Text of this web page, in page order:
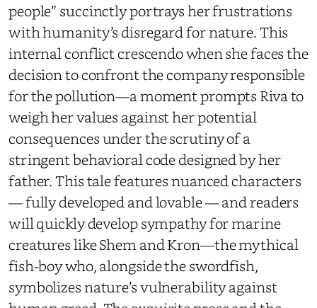
people” succinctly portrays her frustrations
with humanity’s disregard for nature. This
internal conflict crescendo when she faces the
decision to confront the company responsible
for the pollution—a moment prompts Riva to
weigh her values against her potential
consequences under the scrutiny of a
stringent behavioral code designed by her
father. This tale features nuanced characters
— fully developed and lovable — and readers
will quickly develop sympathy for marine
creatures like Shem and Kron—the mythical
fish-boy who, alongside the swordfish,
symbolizes nature’s vulnerability against